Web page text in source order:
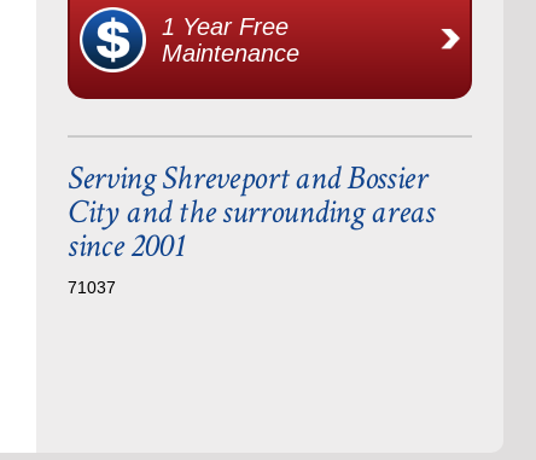
1 Year Free
Maintenance
Serving Shreveport and Bossier
City and the surrounding areas
since 2001
71037